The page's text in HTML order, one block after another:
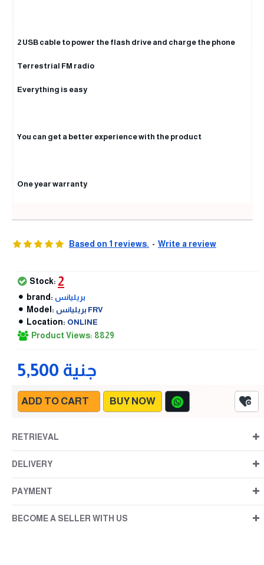
2 USB cable to power the flash drive and charge the phone
Terrestrial FM radio
Everything is easy
You can get a better experience with the product
One year warranty
Based on 1 reviews. - Write a review
5,500 جنية
Stock: 2
brand: بريليانس
Model: بريليانس FRV
Location: ONLINE
Product Views: 8829
ADD TO CART BUY NOW
RETRIEVAL
DELIVERY
PAYMENT
BECOME A SELLER WITH US